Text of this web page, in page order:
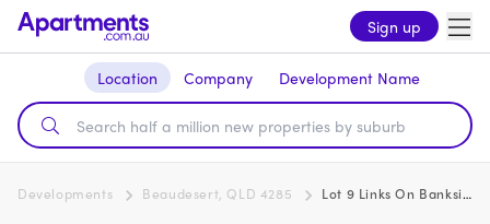
Sign up
Location Company Development Name
Developments Beaudesert, QLD 4285 Lot 9 Links On Banksia, Beaudesert